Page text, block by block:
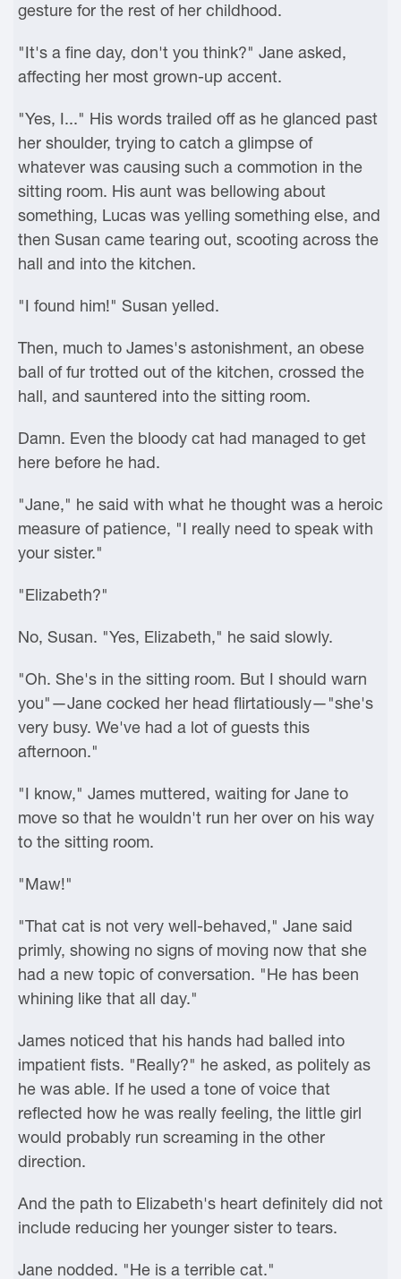
gesture for the rest of her childhood.
"It's a fine day, don't you think?" Jane asked,
affecting her most grown-up accent.
"Yes, I..." His words trailed off as he glanced past
her shoulder, trying to catch a glimpse of
whatever was causing such a commotion in the
sitting room. His aunt was bellowing about
something, Lucas was yelling something else, and
then Susan came tearing out, scooting across the
hall and into the kitchen.
"I found him!" Susan yelled.
Then, much to James's astonishment, an obese
ball of fur trotted out of the kitchen, crossed the
hall, and sauntered into the sitting room.
Damn. Even the bloody cat had managed to get
here before he had.
"Jane," he said with what he thought was a heroic
measure of patience, "I really need to speak with
your sister."
"Elizabeth?"
No, Susan. "Yes, Elizabeth," he said slowly.
"Oh. She's in the sitting room. But I should warn
you"—Jane cocked her head flirtatiously—"she's
very busy. We've had a lot of guests this
afternoon."
"I know," James muttered, waiting for Jane to
move so that he wouldn't run her over on his way
to the sitting room.
"Maw!"
"That cat is not very well-behaved," Jane said
primly, showing no signs of moving now that she
had a new topic of conversation. "He has been
whining like that all day."
James noticed that his hands had balled into
impatient fists. "Really?" he asked, as politely as
he was able. If he used a tone of voice that
reflected how he was really feeling, the little girl
would probably run screaming in the other
direction.
And the path to Elizabeth's heart definitely did not
include reducing her younger sister to tears.
Jane nodded. "He is a terrible cat."